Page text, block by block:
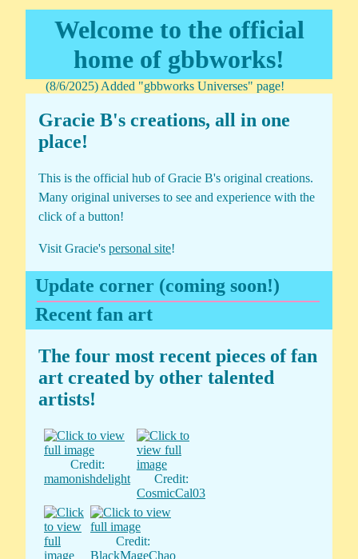
Welcome to the official
home of gbbworks!
(8/6/2025) Added "gbbworks Universes" page!
Gracie B's creations, all in one
place!
This is the official hub of Gracie B's original creations.
Many original universes to see and experience with the
click of a button!
Visit Gracie's personal site!
Update corner (coming soon!)
Recent fan art
The four most recent pieces of fan
art created by other talented
artists!
Credit:
mamonishdelight
Credit:
CosmicCal03
Credit:
BlackMageChao